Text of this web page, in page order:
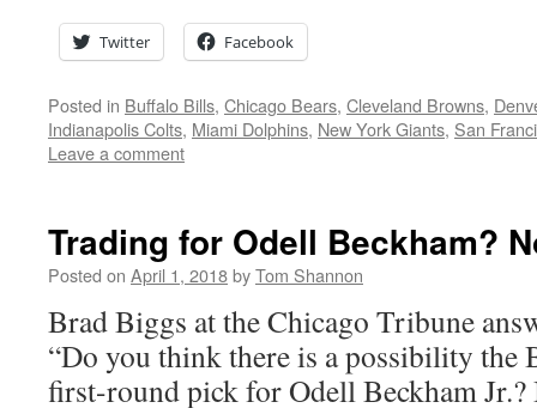
Twitter Facebook
Posted in Buffalo Bills, Chicago Bears, Cleveland Browns,
Indianapolis Colts, Miami Dolphins, New York Giants, San
Leave a comment
Trading for Odell Beckham?
Posted on April 1, 2018byTom Shannon
Brad Biggs at the Chicago Tribune
“Do you think there is a possibility the
first-round pick for Odell Beckham